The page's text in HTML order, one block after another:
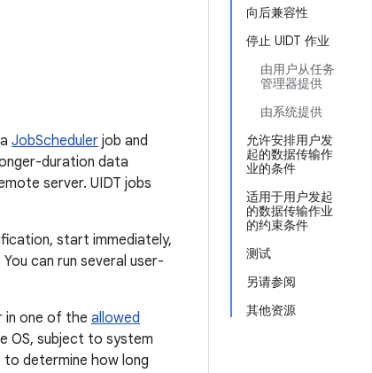
向后兼容性
停止 UIDT 作业
由用户从任务
管理器提供
由系统提供
允许安排用户发
起的数据传输作
业的条件
适用于用户发起
的数据传输作业
的约束条件
测试
另请参阅
其他资源
JobScheduler job and
duration data
server. UIDT jobs
start immediately,
can run several user-
in one of the allowed
OS, subject to system
determine how long